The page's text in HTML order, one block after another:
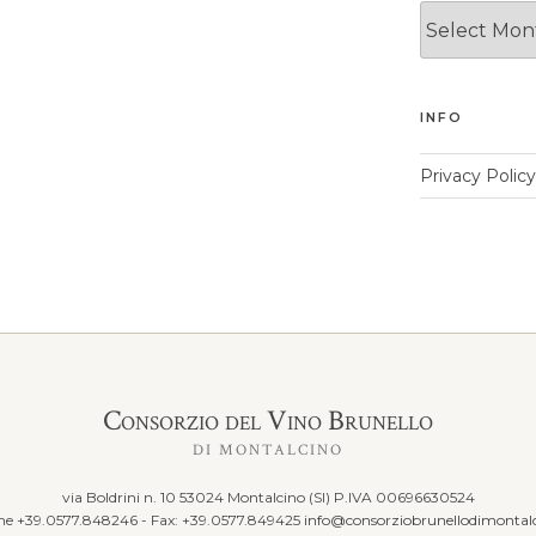
Archives
INFO
Privacy Policy
Consorzio del Vino Brunello
DI MONTALCINO
via Boldrini n. 10 53024 Montalcino (SI) P.IVA 00696630524
+39.0577.848246 - Fax: +39.0577.849425